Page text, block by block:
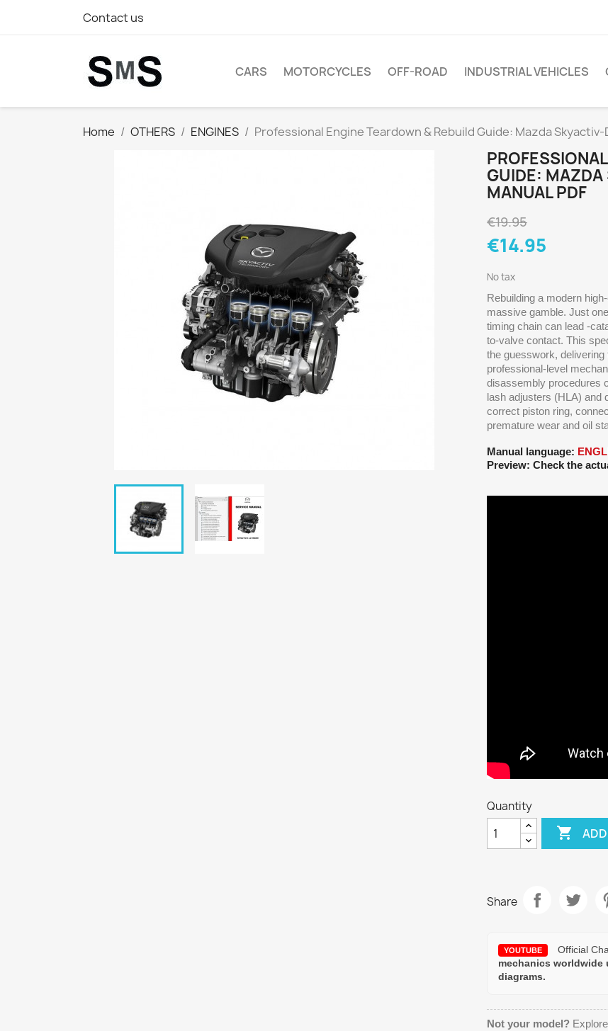
Contact us
CARS MOTORCYCLES OFF-ROAD INDUSTRIAL VEHICLES
Home OTHERS ENGINES Professional Engine Teardown & Rebuild Guide: Mazda Skyactiv-
GUIDE:
MANUAL PDF
€19.95
€14.95
No tax
Rebuilding a modern
massive gamble. Just
timing chain can lead -
to-valve contact. This
the guesswork,
professional-level
disassembly procedures
lash adjusters (HLA) and
correct piston ring,
premature wear and oil
Manual language:
Preview: Check the
Quantity

Share
YOUTUBE Official
mechanics
diagrams.
Not your model?